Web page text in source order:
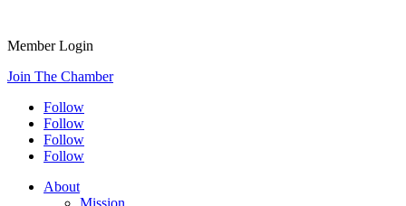
Member Login
Join The Chamber
Follow
Follow
Follow
Follow
About
Mission